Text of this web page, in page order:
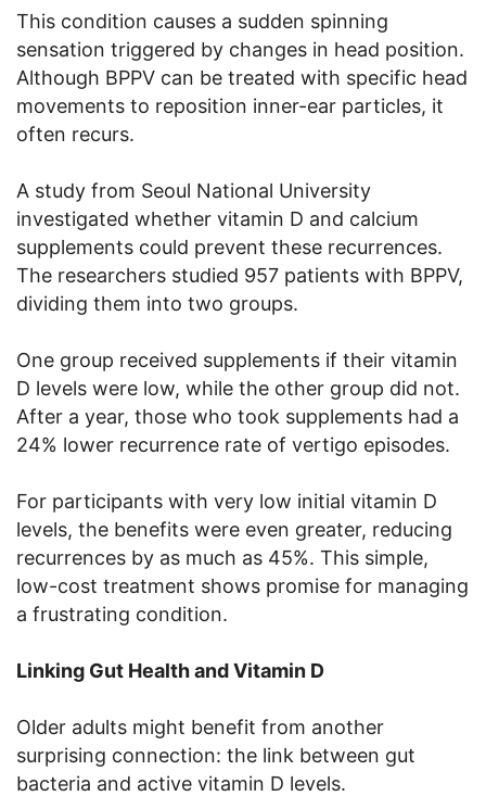
This condition causes a sudden spinning
sensation triggered by changes in head position.
Although BPPV can be treated with specific head
movements to reposition inner-ear particles, it
often recurs.
A study from Seoul National University
investigated whether vitamin D and calcium
supplements could prevent these recurrences.
The researchers studied 957 patients with BPPV,
dividing them into two groups.
One group received supplements if their vitamin
D levels were low, while the other group did not.
After a year, those who took supplements had a
24% lower recurrence rate of vertigo episodes.
For participants with very low initial vitamin D
levels, the benefits were even greater, reducing
recurrences by as much as 45%. This simple,
low-cost treatment shows promise for managing
a frustrating condition.
Linking Gut Health and Vitamin D
Older adults might benefit from another
surprising connection: the link between gut
bacteria and active vitamin D levels.